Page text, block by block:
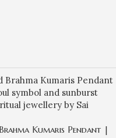
Kumaris Pendant |